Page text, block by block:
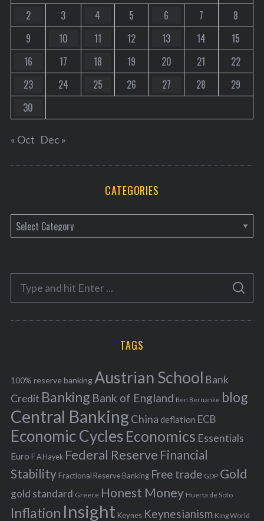
2
3 4 5 6 7
8
9
10 11 12 13 14
15
16
17 18 19 20 21
22
23
24 25 26 27 28
29
30
« Oct Dec »
CATEGORIES
a
e
o
r
f
o
r
:
S
A
C
TAGS
100% reserve bankingAustrian School Bank
Credit Banking Bank of England Ben Bernanke blog
Central BankingChina deflation ECB
Economic Cycles Economics Essentials
Euro F A Hayek Federal Reserve Financial
Stability Fractional Reserve Banking Free trade GDP Gold
gold standard Greece Honest Money Huerta de Soto
Inflation Insight Keynes Keynesianism King World